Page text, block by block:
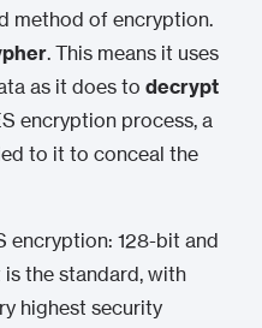
method of encryption.
. This means it uses
as it does to decrypt
encryption process, a
to it to conceal the
encryption: 128-bit and
the standard, with
highest security